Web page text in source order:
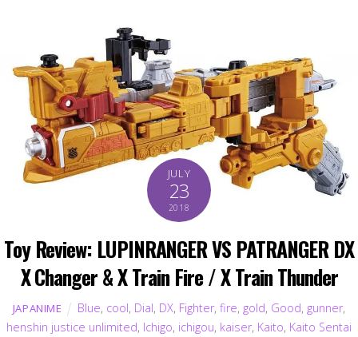
JULY
23
2018
Toy Review: LUPINRANGER VS PATRANGER DX
X Changer & X Train Fire / X Train Thunder
JAPANIME Blue, cool, Dial, DX, Fighter,fire, gold, Good, gunner,
henshin justice unlimited, Ichigo, ichigou, kaiser, Kaito, Kaito Sentai